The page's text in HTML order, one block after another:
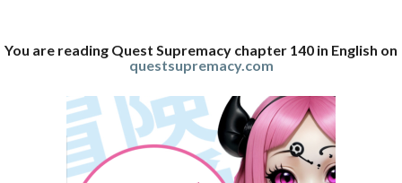
You are reading Quest Supremacy chapter 140 in English on
questsupremacy.com